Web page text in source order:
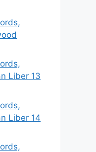
Liber 13
Liber 14